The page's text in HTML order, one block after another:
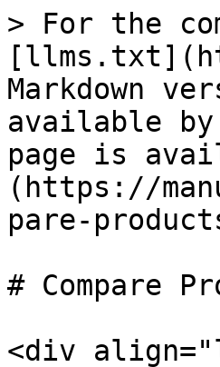
> For the
Markdown
available by
page is
(https://
pare-
# Compare
<div